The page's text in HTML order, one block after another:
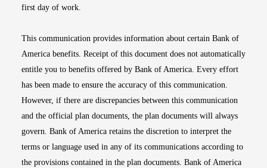
first day of work.
This communication provides information about certain Bank of
America benefits. Receipt of this document does not automatically
entitle you to benefits offered by Bank of America. Every effort
has been made to ensure the accuracy of this communication.
However, if there are discrepancies between this communication
and the official plan documents, the plan documents will always
govern. Bank of America retains the discretion to interpret the
terms or language used in any of its communications according to
the provisions contained in the plan documents. Bank of America